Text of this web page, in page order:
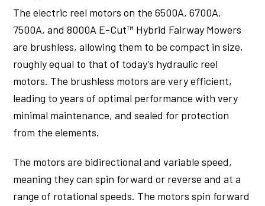
The electric reel motors on the 6500A, 6700A,
7500A, and 8000A E-Cut™ Hybrid Fairway Mowers
are brushless, allowing them to be compact in size,
roughly equal to that of today’s hydraulic reel
motors. The brushless motors are very efficient,
leading to years of optimal performance with very
minimal maintenance, and sealed for protection
from the elements.
The motors are bidirectional and variable speed,
meaning they can spin forward or reverse and at a
range of rotational speeds. The motors spin forward